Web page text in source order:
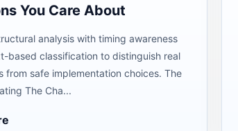
You Care About
analysis with timing awareness
based classification to distinguish real
from safe implementation choices. The
The Cha...